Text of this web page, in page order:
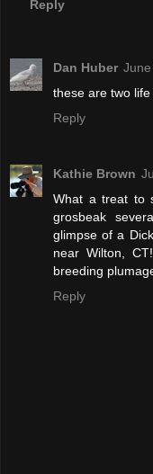
Reply
Dan Huber
these are two
Reply
Kathie Brown
What a treat to
grosbeak
glimpse of a
near Wilton,
breeding
Reply